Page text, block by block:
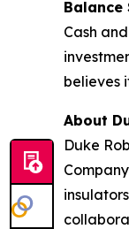
Balance
Cash
believes
About
Duke